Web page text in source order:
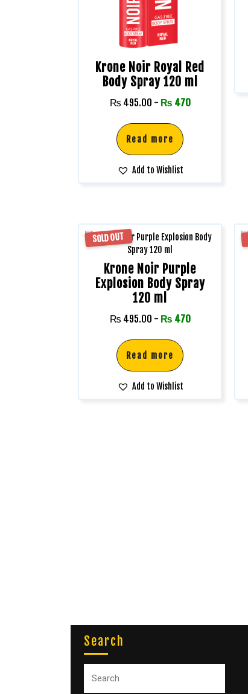
Krone Noir Royal Red
Body Spray 120 ml
₨ 495.00 - ₨ 470
Read more
Add to Wishlist
SOLD OUT
Krone Noir Purple
Explosion Body Spray
120 ml
₨ 495.00 - ₨ 470
Read more
Add to Wishlist
Search